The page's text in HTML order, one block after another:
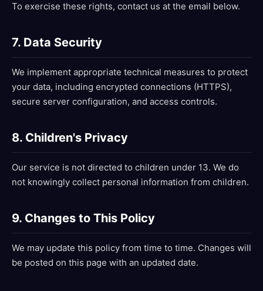
To exercise these rights, contact us at the email below.
7. Data Security
We implement appropriate technical measures to protect
your data, including encrypted connections (HTTPS),
secure server configuration, and access controls.
8. Children's Privacy
Our service is not directed to children under 13. We do
not knowingly collect personal information from children.
9. Changes to This Policy
We may update this policy from time to time. Changes will
be posted on this page with an updated date.